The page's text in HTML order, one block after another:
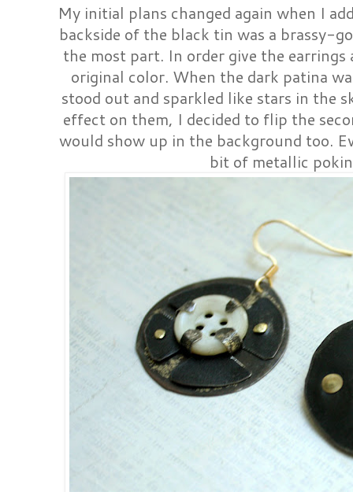
My initial plans changed again when I
backside of the black tin was a brassy-
the most part. In order give the
original color. When the dark patina
stood out and sparkled like stars in the
effect on them, I decided to flip the
would show up in the background too.
bit of metallic